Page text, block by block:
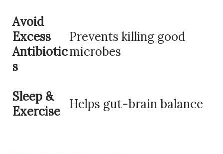
Avoid
Excess
Antibiotic
s
Prevents killing good
microbes
Sleep &
Exercise
Helps gut-brain balance